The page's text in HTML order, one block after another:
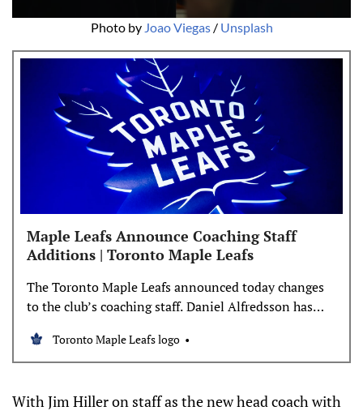
Photo by Joao Viegas / Unsplash
Maple Leafs Announce Coaching Staff
Additions | Toronto Maple Leafs
The Toronto Maple Leafs announced today changes
to the club’s coaching staff. Daniel Alfredsson has
and Brad Werenka have been named assistant
coaches with the Maple Leafs. Mike Van Ryn and
coaches next season. “I’m
Toronto Maple Leafs logo
With Jim Hiller on staff as the new head coach with